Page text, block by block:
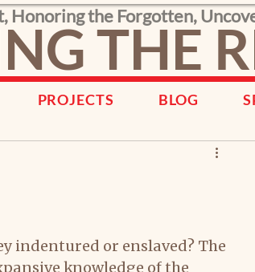
Honoring the Forgotten,
THE
PROJECTS BLOG
indentured or enslaved? The
knowledge of the